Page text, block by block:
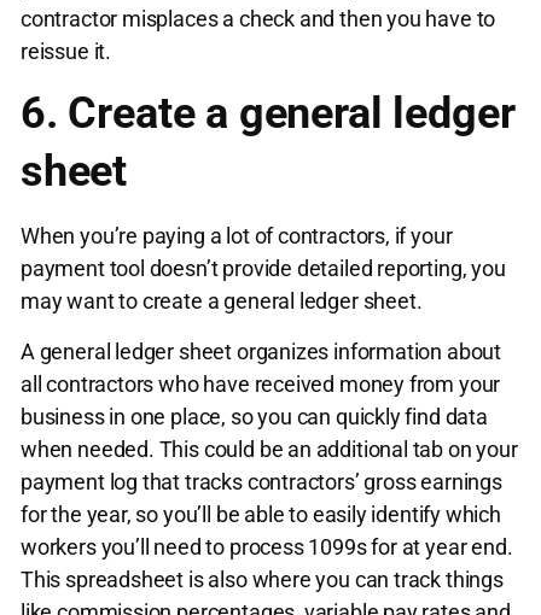
contractor misplaces a check and then you have to
reissue it.
6. Create a general ledger
sheet
When you’re paying a lot of contractors, if your
payment tool doesn’t provide detailed reporting, you
may want to create a general ledger sheet.
A general ledger sheet organizes information about
all contractors who have received money from your
business in one place, so you can quickly find data
when needed. This could be an additional tab on your
payment log that tracks contractors’ gross earnings
for the year, so you’ll be able to easily identify which
workers you’ll need to process 1099s for at year end.
This spreadsheet is also where you can track things